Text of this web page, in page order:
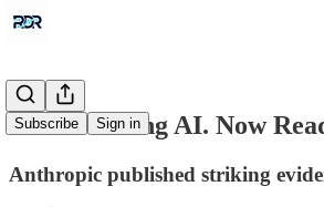
Subscribe Sign in
AI Is Building AI. Now
Anthropic published striking